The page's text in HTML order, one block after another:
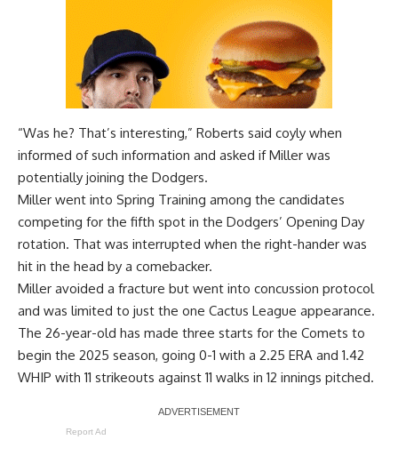
“Was he? That’s interesting,” Roberts said coyly when
informed of such information and asked if Miller was
potentially joining the Dodgers.
Miller went into Spring Training among the candidates
competing for the fifth spot in the Dodgers’ Opening Day
rotation. That was interrupted when the right-hander was
hit in the head by a comebacker.
Miller avoided a fracture but went into concussion protocol
and was limited to just the one Cactus League appearance.
The 26-year-old has made three starts for the Comets to
begin the 2025 season, going 0-1 with a 2.25 ERA and 1.42
WHIP with 11 strikeouts against 11 walks in 12 innings pitched.
Report Ad